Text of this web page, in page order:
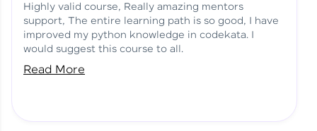
Highly valid course, Really amazing mentors
support, The entire learning path is so good, I have
improved my python knowledge in codekata. I
would suggest this course to all.
Read More